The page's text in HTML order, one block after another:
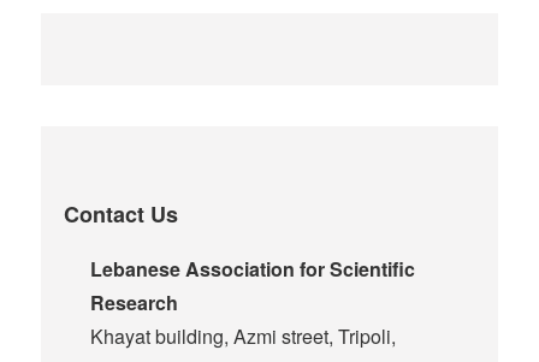
Contact Us
Lebanese Association for Scientific
Research
Khayat building, Azmi street, Tripoli,